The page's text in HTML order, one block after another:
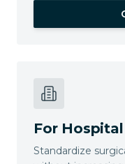
For
Standardize